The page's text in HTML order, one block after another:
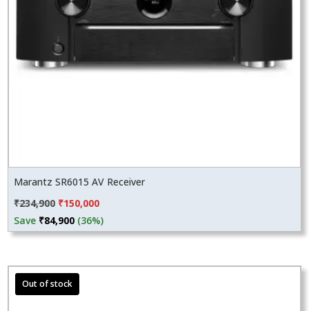
Marantz SR6015 AV Receiver
₹234,900 Original
price
was:
₹150,000Current
price
is:
Save ₹84,900 (36%)